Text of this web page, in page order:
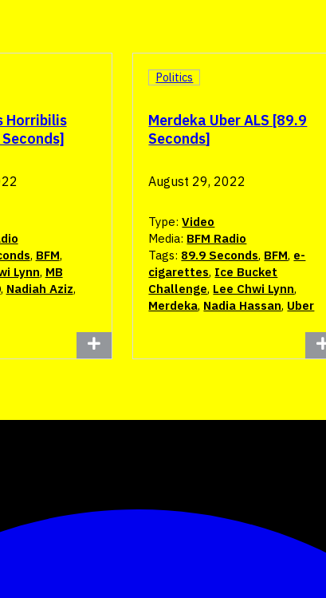
Horribilis
, BFM,
Lynn, MB
, Nadiah Aziz,
Merdeka Uber ALS [89.9
Seconds]
Politics
August 29, 2022
Type:Video
Media: BFM Radio
Tags: 89.9 Seconds, BFM, e-
cigarettes, Ice Bucket
Challenge, Lee Chwi Lynn,
Merdeka, Nadia Hassan, Uber